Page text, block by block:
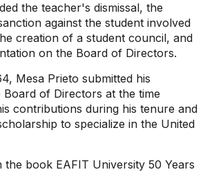
the teacher's dismissal, the
against the student involved
creation of a student council, and
on the Board of Directors.
Mesa Prieto submitted his
Board of Directors at the time
contributions during his tenure and
to specialize in the United
the book EAFIT University 50 Years